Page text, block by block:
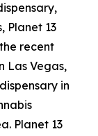
Planet 13
recent
Las Vegas,
in
Planet 13